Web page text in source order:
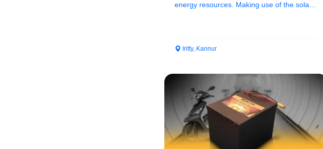
energy resources. Making use of the solar
Iritty, Kannur